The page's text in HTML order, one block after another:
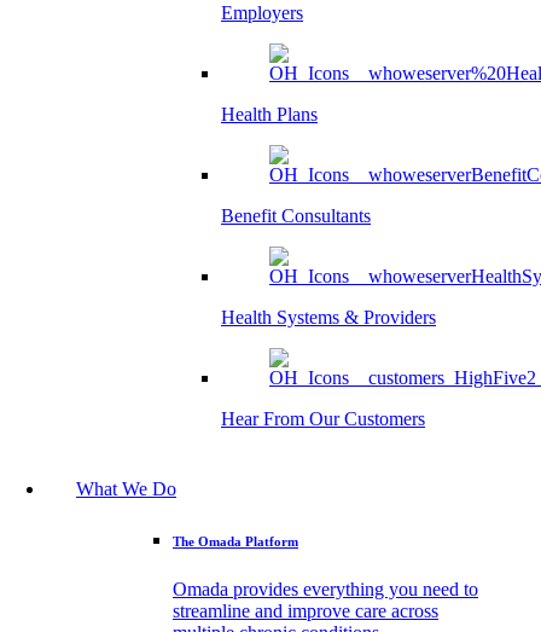
Employers
Health Plans
Benefit Consultants
Health Systems & Providers
Hear From Our Customers
What We Do
The Omada Platform
Omada provides everything you need to
streamline and improve care across